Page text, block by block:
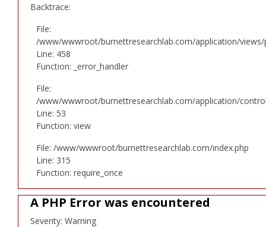
Backtrace:
File:
/www/wwwroot/burnettresearchlab.com/application/views/
Line: 458
Function: _error_handler
File:
/www/wwwroot/burnettresearchlab.com/application/
Line: 53
Function: view
File: /www/wwwroot/burnettresearchlab.com/index.php
Line: 315
Function: require_once
A PHP Error was encountered
Severity: Warning